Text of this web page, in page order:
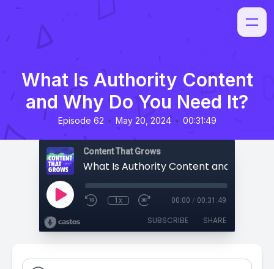
What Is Authority Content
and Why Do You Need It?
Episode 62 • May 20, 2024 • 00:31:49
Content That Grows
1x 00:00 / 00:31:49
SUBSCRIBE SHARE